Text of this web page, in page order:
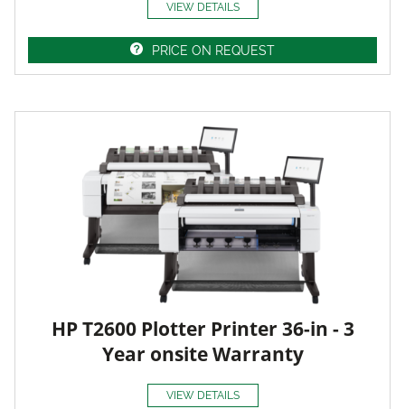
VIEW DETAILS
PRICE ON REQUEST
HP T2600 Plotter Printer 36-in - 3
Year onsite Warranty
VIEW DETAILS